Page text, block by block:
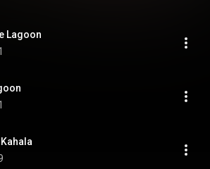
Lagoon